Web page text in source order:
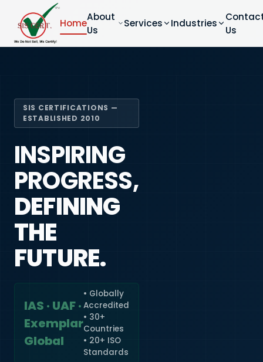
Home
About
Us
Services Industries
Us
SIS CERTIFICATIONS —
ESTABLISHED 2010
INSPIRING
PROGRESS,
DEFINING
THE
FUTURE.
IAS · UAF ·
Exemplar
Global
• Globally
Accredited
• 30+
Countries
• 20+ ISO
Standards